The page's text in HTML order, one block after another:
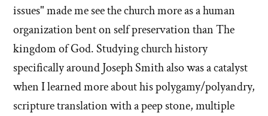
issues" made me see the church more as a human
organization bent on self preservation than The
kingdom of God. Studying church history
specifically around Joseph Smith also was a catalyst
when I learned more about his polygamy/polyandry,
scripture translation with a peep stone, multiple